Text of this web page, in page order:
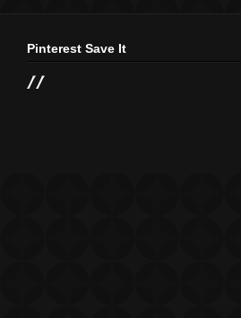
Pinterest Save It
//